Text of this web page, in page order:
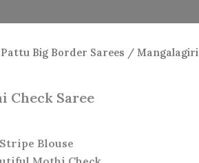
Pattu Big Border Sarees / Mangalagiri
Check Saree
Blouse